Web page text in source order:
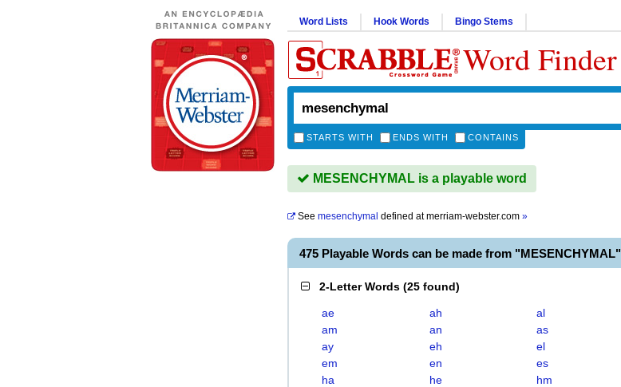
Word Lists Hook Words Bingo Stems
Word Finder
STARTS WITH ENDS WITH CONTAINS
MESENCHYMAL is a playable word
See mesenchymal defined atmerriam-webster.com »
475 Playable Words can be made from "MESENCHYMAL"
2-Letter Words (25 found)
ae ah
al
am
an
as
ay
eh
el
em
en
es
ha
he
hm